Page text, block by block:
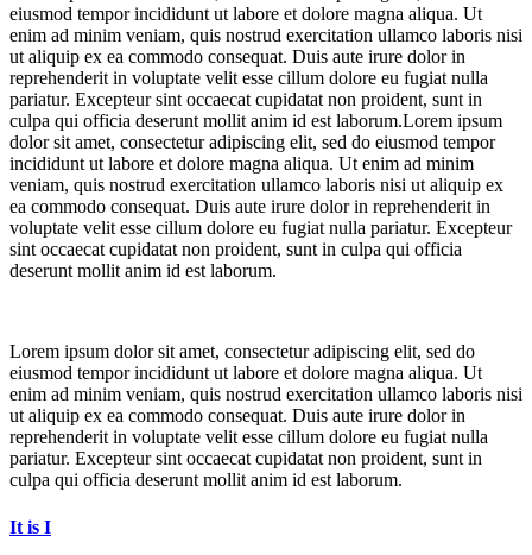
eiusmod tempor incididunt ut labore et dolore magna aliqua. Ut
enim ad minim veniam, quis nostrud exercitation ullamco laboris nisi
ut aliquip ex ea commodo consequat. Duis aute irure dolor in
reprehenderit in voluptate velit esse cillum dolore eu fugiat nulla
pariatur. Excepteur sint occaecat cupidatat non proident, sunt in
culpa qui officia deserunt mollit anim id est laborum.Lorem ipsum
dolor sit amet, consectetur adipiscing elit, sed do eiusmod tempor
incididunt ut labore et dolore magna aliqua. Ut enim ad minim
veniam, quis nostrud exercitation ullamco laboris nisi ut aliquip ex
ea commodo consequat. Duis aute irure dolor in reprehenderit in
voluptate velit esse cillum dolore eu fugiat nulla pariatur. Excepteur
sint occaecat cupidatat non proident, sunt in culpa qui officia
deserunt mollit anim id est laborum.
Lorem ipsum dolor sit amet, consectetur adipiscing elit, sed do
eiusmod tempor incididunt ut labore et dolore magna aliqua. Ut
enim ad minim veniam, quis nostrud exercitation ullamco laboris nisi
ut aliquip ex ea commodo consequat. Duis aute irure dolor in
reprehenderit in voluptate velit esse cillum dolore eu fugiat nulla
pariatur. Excepteur sint occaecat cupidatat non proident, sunt in
culpa qui officia deserunt mollit anim id est laborum.
It is I